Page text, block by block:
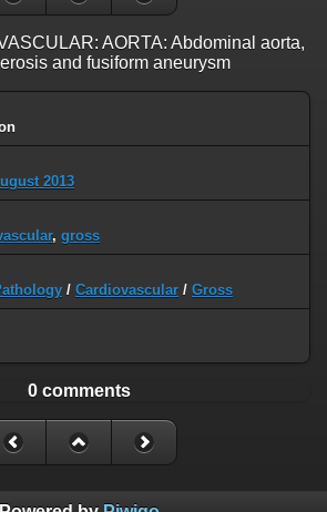
AORTA: Abdominal aorta,
and fusiform aneurysm
2013
, gross
/ Cardiovascular / Gross
0 comments